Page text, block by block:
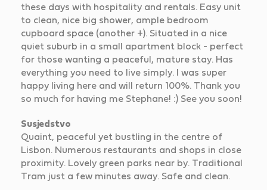
these days with hospitality and rentals. Easy unit
to clean, nice big shower, ample bedroom
cupboard space (another +). Situated in a nice
quiet suburb in a small apartment block - perfect
for those wanting a peaceful, mature stay. Has
everything you need to live simply. I was super
happy living here and will return 100%. Thank you
so much for having me Stephane! :) See you soon!
Susjedstvo
Quaint, peaceful yet bustling in the centre of
Lisbon. Numerous restaurants and shops in close
proximity. Lovely green parks near by. Traditional
Tram just a few minutes away. Safe and clean.